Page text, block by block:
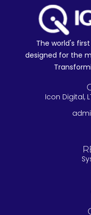
The world's
designed for the
Icon Digital,